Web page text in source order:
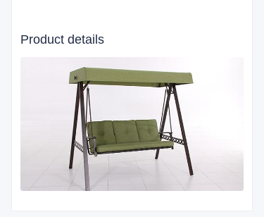
Product details